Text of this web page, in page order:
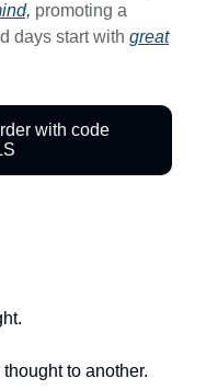
promoting a
days start with great
with code
to another.